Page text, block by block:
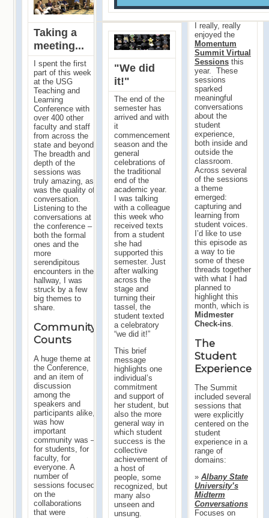
in...
I really, really
enjoyed the
Momentum
Summit Virtual
Sessionsthis
year. These
sessions
sparked
meaningful
conversations
about the
student
experience,
both inside and
outside the
classroom.
Across several
of the sessions
a theme
emerged:
capturing and
learning from
student voices.
I’d like to use
this episode as
a way to tie
some of these
threads together
with what I had
planned to
highlight this
month, which is
Midmester
Check-ins.
The
Student
Experience
The Summit
included several
sessions that
were explicitly
centered on the
student
experience in a
range of
domains:
» Albany State
University’s
Midterm
Conversations
Focuses on
Taking a
meeting...
I spent the first
part of this week
at the USG
Teaching and
Learning
Conference with
over 400 other
faculty and staff
from across the
state and beyond.
The breadth and
depth of the
sessions was
truly amazing, as
was the quality of
conversation.
Listening to the
conversations at
the conference –
both the formal
ones and the
more
serendipitous
encounters in the
hallway, I was
struck by a few
big themes to
share.
Community
Counts
A huge theme at
the Conference,
and an item of
discussion
among the
speakers and
participants alike,
was how
important
community was –
for students, for
faculty, for
everyone. A
number of
sessions focused
on the
collaborations
that were
"We did
it!"
The end of the
semester has
arrived and with
it
commencement
season and the
general
celebrations of
the traditional
end of the
academic year.
I was talking
with a colleague
this week who
received texts
from a student
she had
supported this
semester. Just
after walking
across the
stage and
turning their
tassel, the
student texted
a celebratory
“we did it!”
This brief
message
highlights one
individual’s
commitment
and support of
her student, but
also the more
general way in
which student
success is the
collective
achievement of
a host of
people, some
recognized, but
many also
unseen and
unsung.